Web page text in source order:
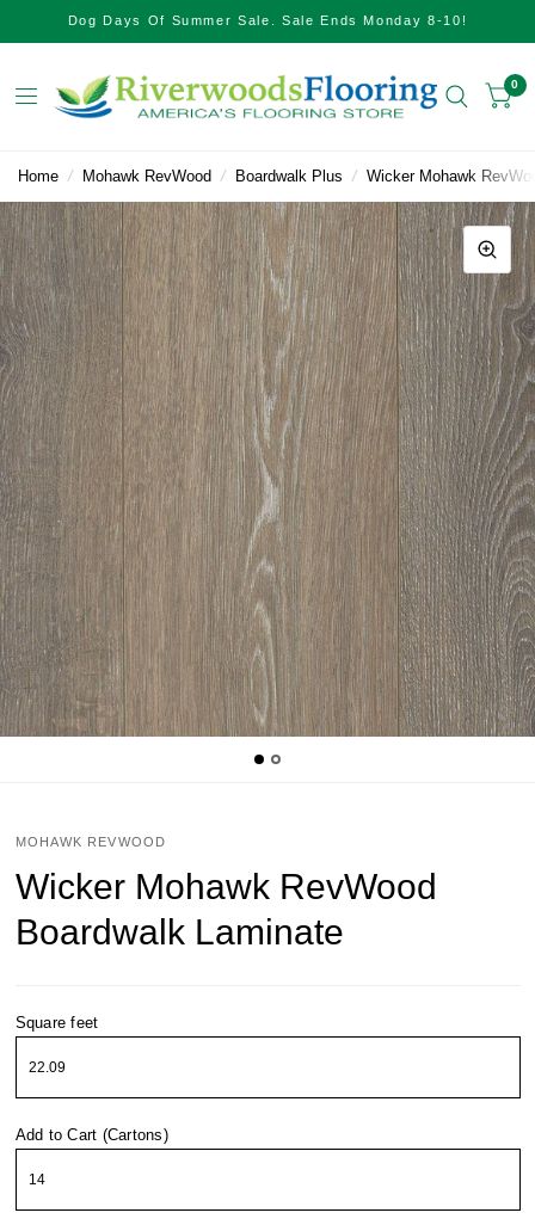
Dog Days Of Summer Sale. Sale Ends Monday 8-10!
0
Home / Mohawk RevWood / Boardwalk Plus / Wicker Mohawk
MOHAWK REVWOOD
Wicker Mohawk RevWood
Boardwalk Laminate
Square feet
Add to Cart (Cartons)